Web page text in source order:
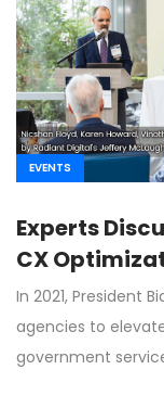
EVENTS
Experts
CX
In 2021, President
agencies to
government